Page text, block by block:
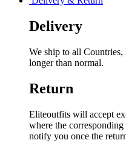
Delivery
We ship to all
longer than normal.
Return
Eliteoutfits will accept
where the
notify you once the